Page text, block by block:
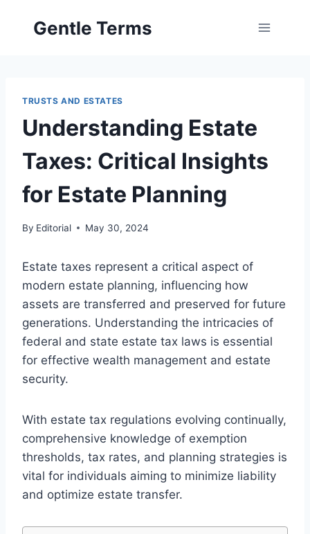
Gentle Terms
TRUSTS AND ESTATES
Understanding Estate
Taxes: Critical Insights
for Estate Planning
By Editorial May 30, 2024
Estate taxes represent a critical aspect of
modern estate planning, influencing how
assets are transferred and preserved for future
generations. Understanding the intricacies of
federal and state estate tax laws is essential
for effective wealth management and estate
security.
With estate tax regulations evolving continually,
comprehensive knowledge of exemption
thresholds, tax rates, and planning strategies is
vital for individuals aiming to minimize liability
and optimize estate transfer.